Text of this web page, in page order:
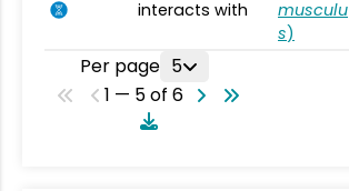
interacts with
musculu
s)
Per page 5
1 — 5 of 6